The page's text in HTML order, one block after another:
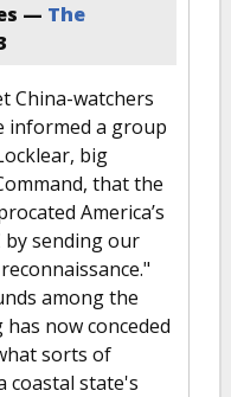
— The
China-watchers
informed a group
big
that the
America’s
by sending our
among the
now conceded
sorts of
coastal state's